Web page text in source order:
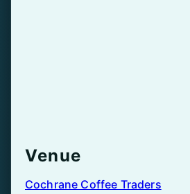
Venue
Cochrane Coffee Traders